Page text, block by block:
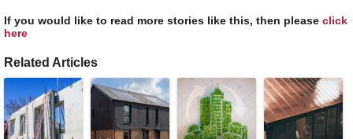
If you would like to read more stories like this, then please click
here
Related Articles